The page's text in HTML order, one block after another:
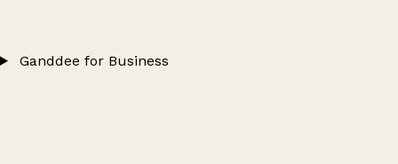
Ganddee for Business